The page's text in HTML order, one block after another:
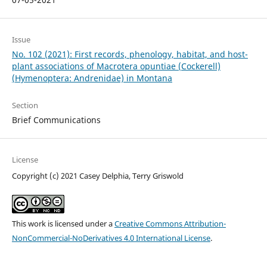
Issue
No. 102 (2021): First records, phenology, habitat, and host-
plant associations of Macrotera opuntiae (Cockerell)
(Hymenoptera: Andrenidae) in Montana
Section
Brief Communications
License
Copyright (c) 2021 Casey Delphia, Terry Griswold
This work is licensed under aCreative Commons Attribution-
NonCommercial-NoDerivatives 4.0 International License.